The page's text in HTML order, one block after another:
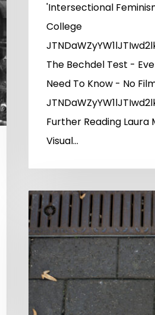
'Intersectional
College
The Bechdel Test -
Need To Know - No
Further Reading Laura
Visual…